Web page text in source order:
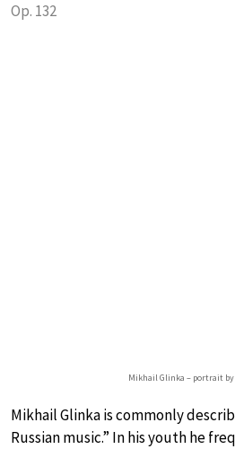
Op. 132
Mikhail Glinka – portrait by
Mikhail Glinka is commonly
Russian music.” In his youth he